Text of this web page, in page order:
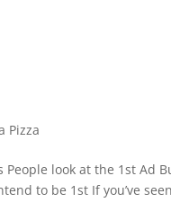
Pizza
look at the 1st Ad
to be 1st If you’ve